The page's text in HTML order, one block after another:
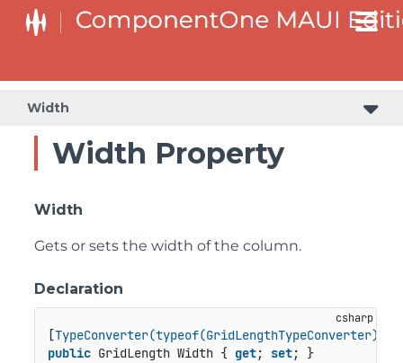
Width
Width Property
Width
Gets or sets the width of the column.
Declaration
[TypeConverter(typeof(GridLengthTypeConverter))
public GridLength Width { get; set; }